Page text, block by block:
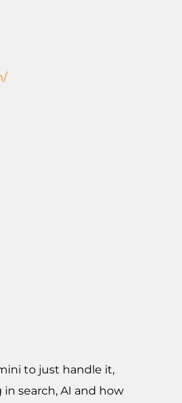
to just handle it,
search, AI and how